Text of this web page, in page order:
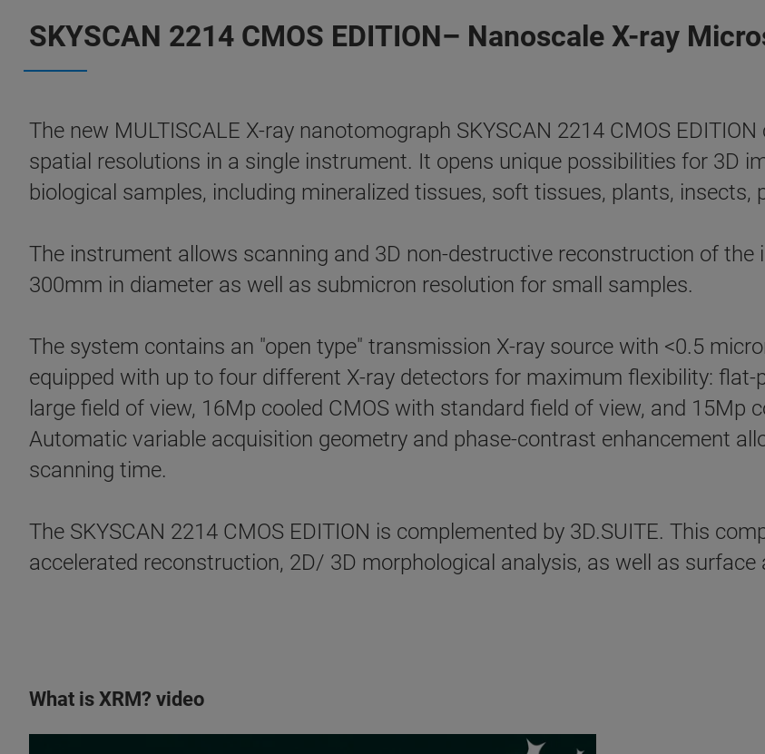
SKYSCAN 2214 CMOS EDITION– Nanoscale X-ray
The new MULTISCALE X-ray nanotomograph SKYSCAN 2214 CMOS
spatial resolutions in a single instrument. It opens unique possibilities for 3D
biological samples, including mineralized tissues, soft tissues, plants, insects,
The instrument allows scanning and 3D non-destructive reconstruction of
300mm in diameter as well as submicron resolution for small samples.
The system contains an "open type" transmission X-ray source with <0.5
equipped with up to four different X-ray detectors for maximum flexibility:
large field of view, 16Mp cooled CMOS with standard field of view, and 15Mp
Automatic variable acquisition geometry and phase-contrast enhancement
scanning time.
The SKYSCAN 2214 CMOS EDITION is complemented by 3D.SUITE. This
accelerated reconstruction, 2D/ 3D morphological analysis, as well as
What is XRM? video